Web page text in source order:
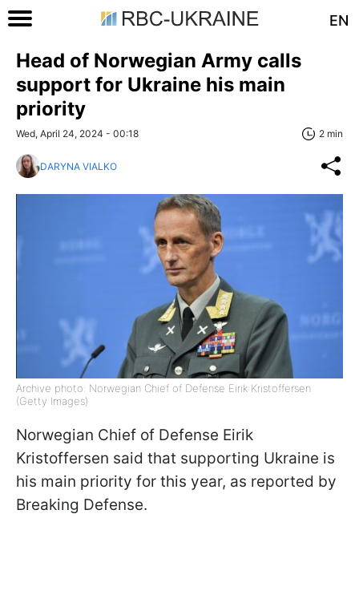
EN
Head of Norwegian Army calls
support for Ukraine his main
priority
Wed, April 24, 2024 - 00:18 2 min
DARYNA VIALKO
Archive photo: Norwegian Chief of Defense Eirik Kristoffersen
(Getty Images)
Norwegian Chief of Defense Eirik
Kristoffersen said that supporting Ukraine is
his main priority for this year, as reported by
Breaking Defense.